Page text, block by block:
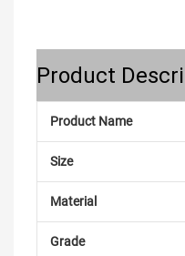
Product
Product Name
Size
Material
Grade